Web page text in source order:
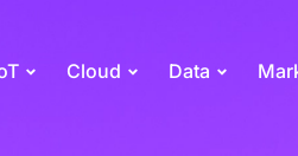
Cloud Data